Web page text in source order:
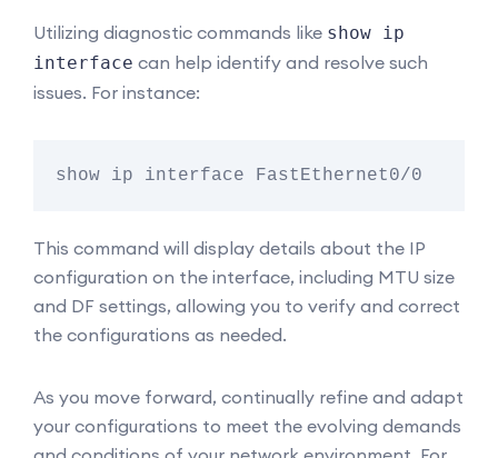
Utilizing diagnostic commands like show ip
interface can help identify and resolve such
issues. For instance:
This command will display details about the IP
configuration on the interface, including MTU size
and DF settings, allowing you to verify and correct
the configurations as needed.
As you move forward, continually refine and adapt
your configurations to meet the evolving demands